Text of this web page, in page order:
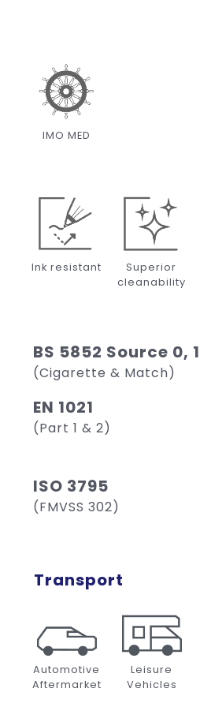
IMO MED
Ink resistant
Superior
cleanability
BS 5852 Source 0, 1
(Cigarette & Match)
EN 1021
(Part 1 & 2)
ISO 3795
(FMVSS 302)
Transport
Automotive
Aftermarket
Leisure
Vehicles